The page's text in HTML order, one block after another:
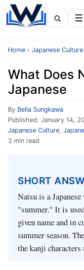
Home › Japanese Culture
What Does
Japanese
By Bella Sungkawa
Published: January 14,
Japanese Culture,
3 min read
SHORT
Natsu is a
"summer." It is
given name and in
summer season.
the kanji characters